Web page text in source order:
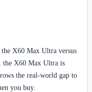
X60 Max Ultra versus
the X60 Max Ultra is
the real-world gap to
you buy.